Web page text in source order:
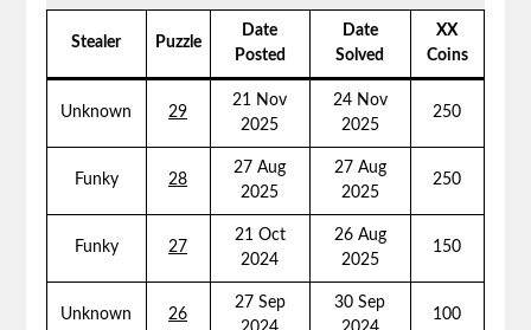
Stealer Puzzle
Date
Posted
Date
Solved
XX
Coins
Unknown 29
21 Nov
2025
24 Nov
2025
250
Funky 28
27 Aug
2025
27 Aug
2025
250
Funky 27
21 Oct
2024
26 Aug
2025
150
Unknown 26
27 Sep
30 Sep
100